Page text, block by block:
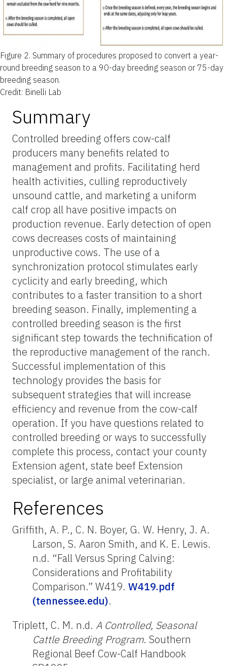
Figure 2. Summary of procedures proposed to convert a year-
round breeding season to a 90-day breeding season or 75-day
breeding season.
Credit: Binelli Lab
Summary
Controlled breeding offers cow-calf
producers many benefits related to
management and profits. Facilitating herd
health activities, culling reproductively
unsound cattle, and marketing a uniform
calf crop all have positive impacts on
production revenue. Early detection of open
cows decreases costs of maintaining
unproductive cows. The use of a
synchronization protocol stimulates early
cyclicity and early breeding, which
contributes to a faster transition to a short
breeding season. Finally, implementing a
controlled breeding season is the first
significant step towards the technification of
the reproductive management of the ranch.
Successful implementation of this
technology provides the basis for
subsequent strategies that will increase
efficiency and revenue from the cow-calf
operation. If you have questions related to
controlled breeding or ways to successfully
complete this process, contact your county
Extension agent, state beef Extension
specialist, or large animal veterinarian.
References
Griffith, A. P., C. N. Boyer, G. W. Henry, J. A.
Larson, S. Aaron Smith, and K. E. Lewis.
n.d. “Fall Versus Spring Calving:
Considerations and Profitability
Comparison.” W419. W419.pdf
(tennessee.edu).
Triplett, C. M. n.d. A Controlled, Seasonal
Cattle Breeding Program. Southern
Regional Beef Cow-Calf Handbook